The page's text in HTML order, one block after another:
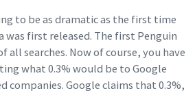
to be as dramatic as the first time
was first released. The first Penguin
all searches. Now of course, you have
what 0.3% would be to Google
companies. Google claims that 0.3%,